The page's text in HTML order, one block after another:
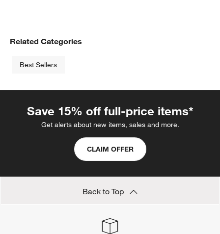
Related Categories
Best Sellers
Save 15% off full-price items*
Get alerts about new items, sales and more.
CLAIM OFFER
Back to Top